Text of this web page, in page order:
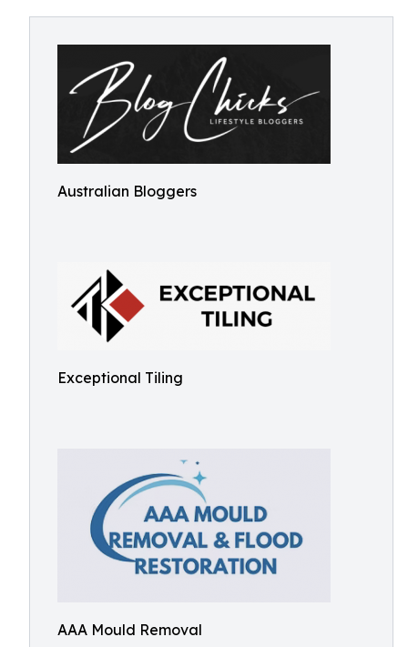
Australian Bloggers
Exceptional Tiling
AAA Mould Removal